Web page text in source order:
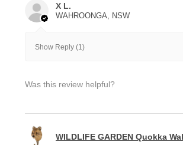
X L.
WAHROONGA, NSW
Show Reply (1)
Was this review helpful?
WILDLIFE GARDEN Quokka